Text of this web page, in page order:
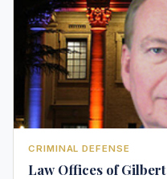
CRIMINAL DEFENSE
Law Offices of